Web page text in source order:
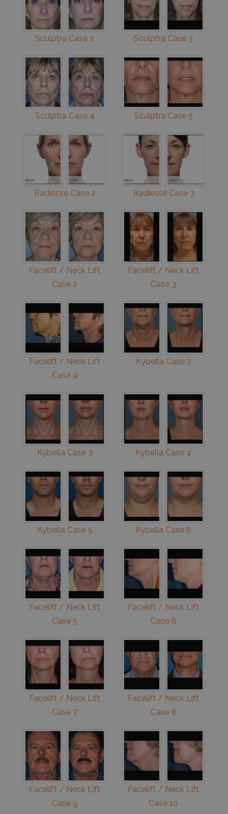
Sculptra Case 2 Sculptra Case 3
Sculptra Case 4 Sculptra Case 5
Radiesse Case 2 Radiesse Case 3
Facelift / Neck Lift
Case 2
Facelift / Neck Lift
Case 3
Facelift / Neck Lift
Case 4
Kybella Case 2
Kybella Case 3 Kybella Case 4
Kybella Case 5 Kybella Case 6
Facelift / Neck Lift
Case 5
Facelift / Neck Lift
Case 6
Facelift / Neck Lift
Case 7
Facelift / Neck Lift
Case 8
Facelift / Neck Lift
Case 9
Facelift / Neck Lift
Case 10